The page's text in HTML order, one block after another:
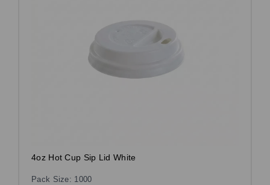
4oz Hot Cup Sip Lid White
Pack Size: 1000